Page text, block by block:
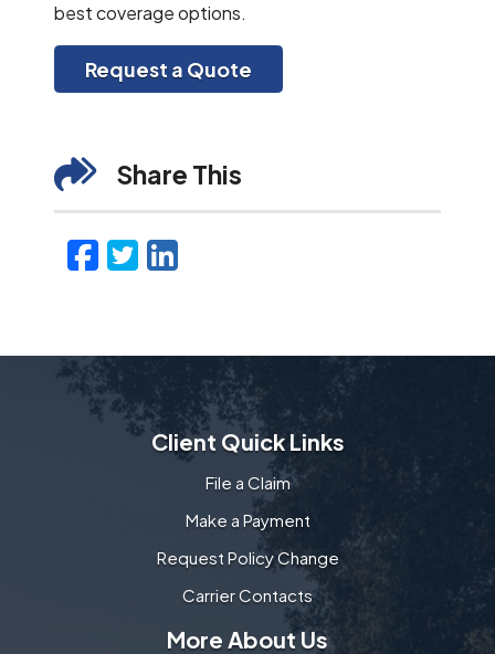
best coverage options.
Request a Quote
Share This
Facebook
Twitter
LinkedIn
Client Quick Links
File a Claim
Make a Payment
Request Policy Change
Carrier Contacts
More About Us